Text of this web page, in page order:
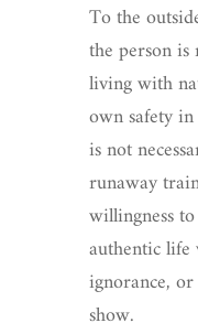
To the
the person
living with
own safety
is not
runaway
willingness
authentic
ignorance,
show.